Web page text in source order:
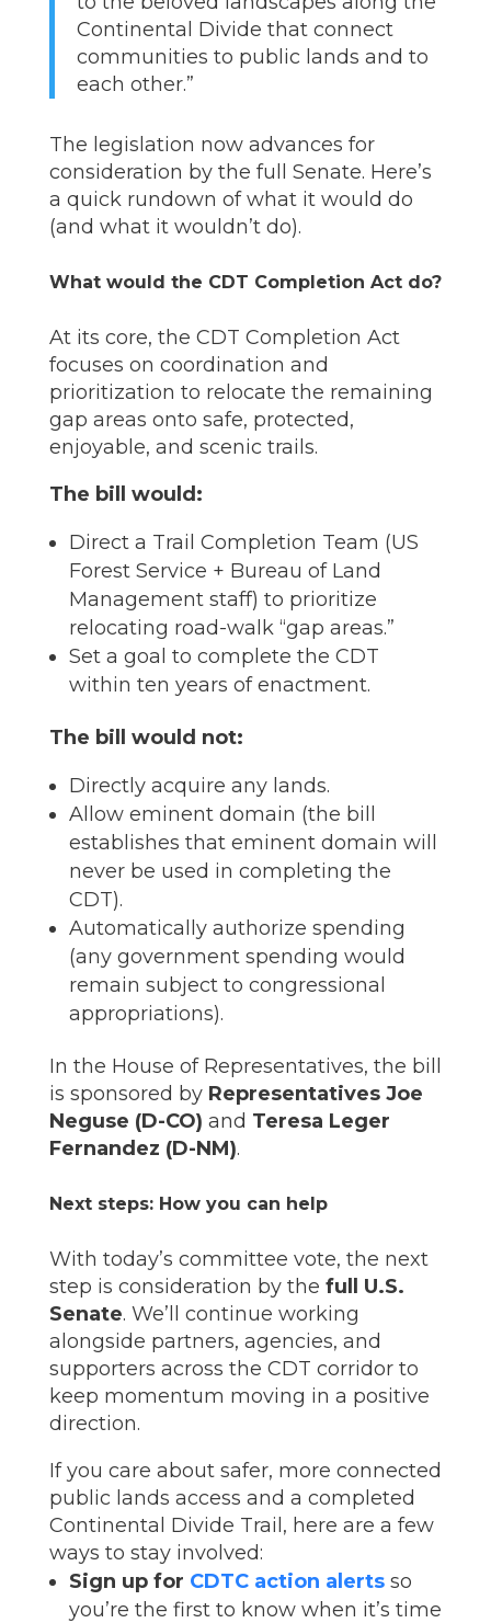
Continental Divide that connect
communities to public lands and to
each other.”
The legislation now advances for
consideration by the full Senate. Here’s
a quick rundown of what it would do
(and what it wouldn’t do).
What would the CDT Completion Act do?
At its core, the CDT Completion Act
focuses on coordination and
prioritization to relocate the remaining
gap areas onto safe, protected,
enjoyable, and scenic trails.
The bill would:
Direct a Trail Completion Team (US
Forest Service + Bureau of Land
Management staff) to prioritize
relocating road-walk “gap areas.”
Set a goal to complete the CDT
within ten years of enactment.
The bill would not:
Directly acquire any lands.
Allow eminent domain (the bill
establishes that eminent domain will
never be used in completing the
CDT).
Automatically authorize spending
(any government spending would
remain subject to congressional
appropriations).
In the House of Representatives, the bill
is sponsored by Representatives Joe
Neguse (D-CO) and Teresa Leger
Fernandez (D-NM).
Next steps: How you can help
With today’s committee vote, the next
step is consideration by the full U.S.
Senate. We’ll continue working
alongside partners, agencies, and
supporters across the CDT corridor to
keep momentum moving in a positive
direction.
If you care about safer, more connected
public lands access and a completed
Continental Divide Trail, here are a few
ways to stay involved:
Sign up for CDTC action alertsso
you’re the first to know when it’s time